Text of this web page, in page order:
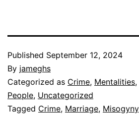
Published September 12, 2024
By jameghs
Categorized as Crime, Mentalities,
People, Uncategorized
Tagged Crime, Marriage, Misogyny